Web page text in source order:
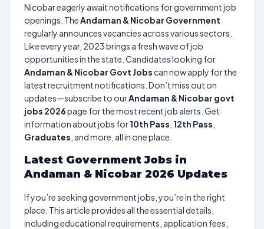
Nicobar eagerly await notifications for government job
openings. TheAndaman & Nicobar Government
regularly announces vacancies across various sectors.
Like every year, 2023 brings a fresh wave of job
opportunities in the state. Candidates looking for
Andaman & Nicobar Govt Jobs can now apply for the
latest recruitment notifications. Don’t miss out on
updates—subscribe to ourAndaman & Nicobar govt
jobs 2026page for the most recent job alerts. Get
information about jobs for10th Pass 12th Pass
Graduates , and more, all in one place.
Latest Government Jobs in
Andaman & Nicobar 2026 Updates
If you’re seeking government jobs, you’re in the right
place. This article provides all the essential details,
including educational requirements, application fees,